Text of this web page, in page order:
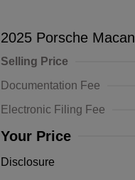
2025 Porsche Macan
Selling Price
Documentation Fee
Electronic Filing Fee
Your Price
Disclosure